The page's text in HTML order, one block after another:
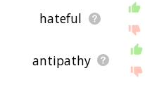
hateful
antipathy